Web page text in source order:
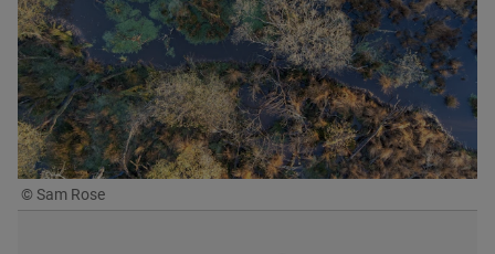
© Sam Rose